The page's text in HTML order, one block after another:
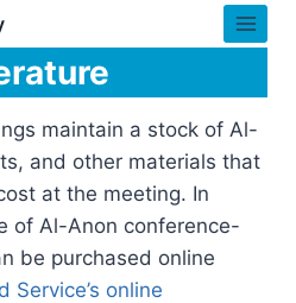
maintain a stock of Al-
and other materials that
at the meeting. In
of Al-Anon conference-
be purchased online
Service’s online